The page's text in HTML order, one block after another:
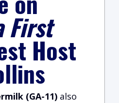
First
Host
(GA-11) also